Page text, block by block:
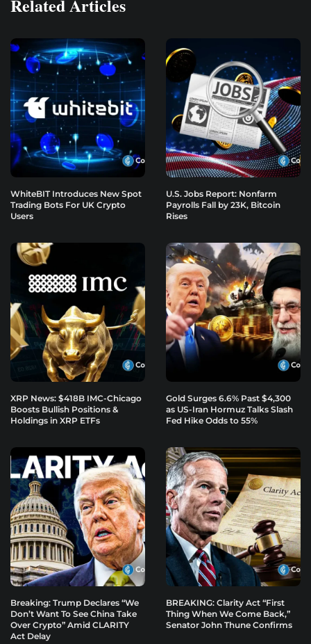
Related Articles
WhiteBIT Introduces New Spot
Trading Bots For UK Crypto
Users
U.S. Jobs Report: Nonfarm
Payrolls Fall by 23K, Bitcoin
Rises
XRP News: $418B IMC-Chicago
Boosts Bullish Positions &
Holdings in XRP ETFs
Gold Surges 6.6% Past $4,300
as US-Iran Hormuz Talks Slash
Fed Hike Odds to 55%
Breaking: Trump Declares “We
Don’t Want To See China Take
Over Crypto” Amid CLARITY
Act Delay
BREAKING: Clarity Act “First
Thing When We Come Back,”
Senator John Thune Confirms